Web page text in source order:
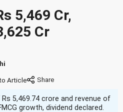
5,469 Cr,
Cr
Article
5,469.74 crore and revenue of
growth, dividend declared.